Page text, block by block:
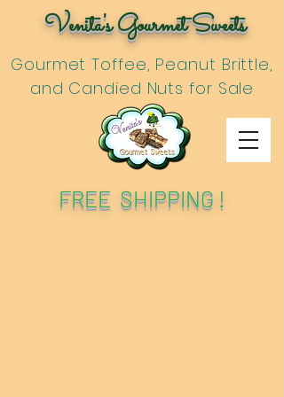
Venita's Gourmet Sweets
Gourmet Toffee, Peanut Brittle,
and Candied Nuts for Sale
FREE SHIPPING !